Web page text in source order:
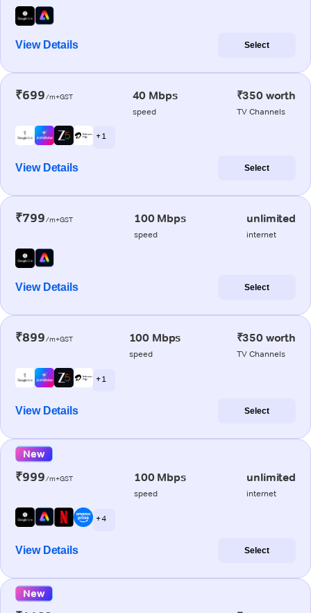
View Details Select
₹699/m+GST 40 Mbps
speed
₹350 worth
TV Channels
+ 1
View Details Select
₹799/m+GST 100 Mbps
speed
unlimited
internet
View Details Select
₹899/m+GST 100 Mbps
speed
₹350 worth
TV Channels
+ 1
View Details Select
New
₹999/m+GST 100 Mbps
speed
unlimited
internet
+ 4
View Details Select
New